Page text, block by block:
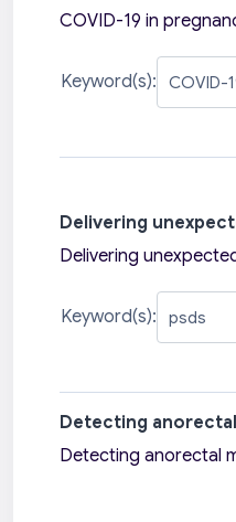
COVID-19 in
Keyword(s):
Delivering
Delivering
Keyword(s):
Detecting
Detecting anorectal